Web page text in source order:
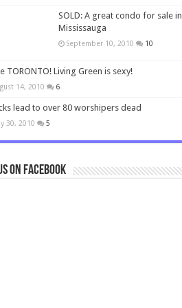
SOLD: A great condo for sale in
Mississauga
September 10, 2010 10
TORONTO! Living Green is sexy!
14, 2010 6
lead to over 80 worshipers dead
30, 2010 5
on Facebook